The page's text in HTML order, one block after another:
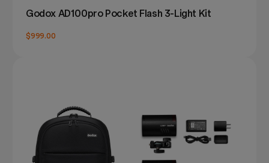
Godox AD100pro Pocket Flash 3-Light Kit
$999.00